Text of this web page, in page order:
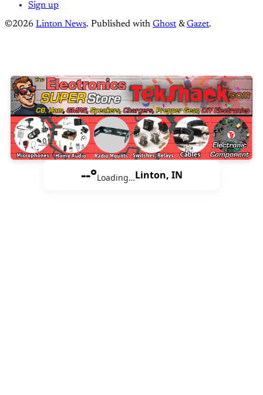
Sign up
©2026 Linton News. Published with Ghost &Gazet.
--°Loading…Linton, IN